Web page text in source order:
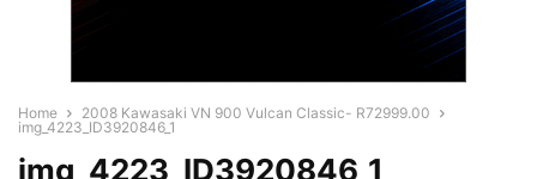
Home
2008 Kawasaki VN 900 Vulcan Classic- R72999.00
img_4223_ID3920846_1
img_4223_ID3920846_1